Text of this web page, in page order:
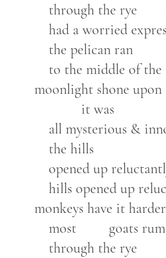
through the rye
had a worried
the pelican ran
to the middle of the
moonlight shone upon
it was
all mysterious &
the hills
opened up
hills opened up
monkeys have it
most goats
through the rye